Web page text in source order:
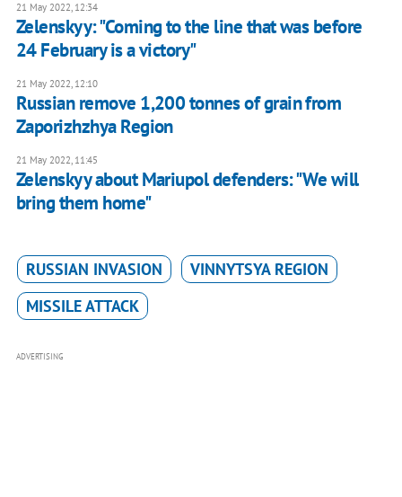
21 May 2022, 12:34
Zelenskyy: "Coming to the line that was before
24 February is a victory"
21 May 2022, 12:10
Russian remove 1,200 tonnes of grain from
Zaporizhzhya Region
21 May 2022, 11:45
Zelenskyy about Mariupol defenders: "We will
bring them home"
RUSSIAN INVASION
VINNYTSYA REGION
MISSILE ATTACK
ADVERTISING